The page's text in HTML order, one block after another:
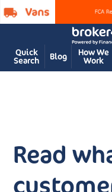
Quick
Search Blog How We
Work
Read